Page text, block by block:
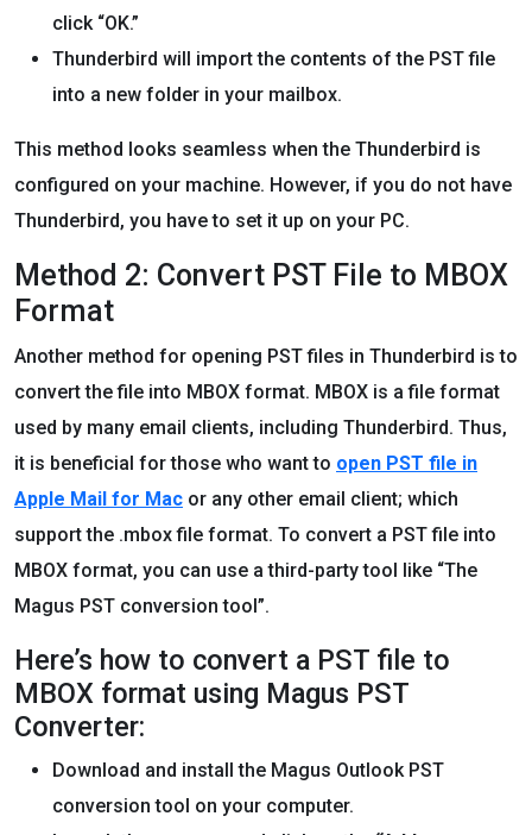
click “OK.”
Thunderbird will import the contents of the PST file
into a new folder in your mailbox.
This method looks seamless when the Thunderbird is
configured on your machine. However, if you do not have
Thunderbird, you have to set it up on your PC.
Method 2: Convert PST File to MBOX
Format
Another method for opening PST files in Thunderbird is to
convert the file into MBOX format. MBOX is a file format
used by many email clients, including Thunderbird. Thus,
it is beneficial for those who want to open PST file in
Apple Mail for Mac or any other email client; which
support the .mbox file format. To convert a PST file into
MBOX format, you can use a third-party tool like “The
Magus PST conversion tool”.
Here’s how to convert a PST file to
MBOX format using Magus PST
Converter:
Download and install the Magus Outlook PST
conversion tool on your computer.